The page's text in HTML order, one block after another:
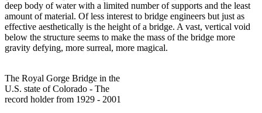
deep body of water with a limited number of supports and the least
amount of material. Of less interest to bridge engineers but just as
effective aesthetically is the height of a bridge. A vast, vertical void
below the structure seems to make the mass of the bridge more
gravity defying, more surreal, more magical.
The Royal Gorge Bridge in the
U.S. state of Colorado - The
record holder from 1929 - 2001